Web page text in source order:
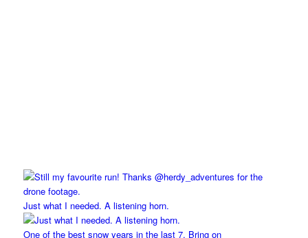
Just what I needed. A listening horn.
One of the best snow years in the last 7. Bring on